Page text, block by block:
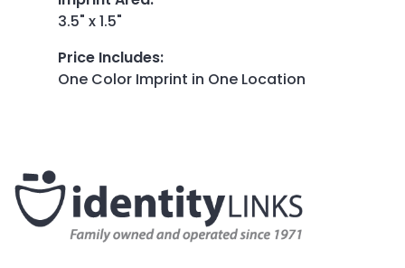
3.5" x 1.5"
Price Includes:
One Color Imprint in One Location